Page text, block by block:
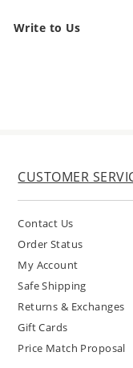
Write to Us
CUSTOMER
Contact Us
Order Status
My Account
Safe Shipping
Returns & Exchanges
Gift Cards
Price Match Proposal